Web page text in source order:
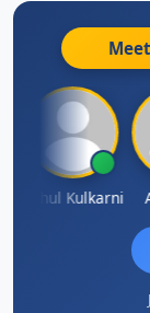
Rahul Kulkarni